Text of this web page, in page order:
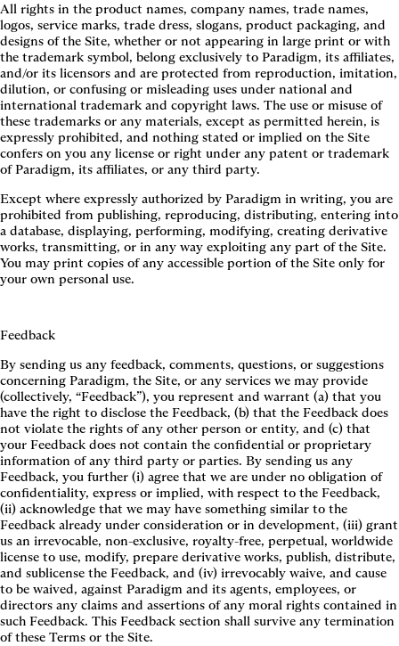
All rights in the product names, company names, trade names,
logos, service marks, trade dress, slogans, product packaging, and
designs of the Site, whether or not appearing in large print or with
the trademark symbol, belong exclusively to Paradigm, its affiliates,
and/or its licensors and are protected from reproduction, imitation,
dilution, or confusing or misleading uses under national and
international trademark and copyright laws. The use or misuse of
these trademarks or any materials, except as permitted herein, is
expressly prohibited, and nothing stated or implied on the Site
confers on you any license or right under any patent or trademark
of Paradigm, its affiliates, or any third party.
Except where expressly authorized by Paradigm in writing, you are
prohibited from publishing, reproducing, distributing, entering into
a database, displaying, performing, modifying, creating derivative
works, transmitting, or in any way exploiting any part of the Site.
You may print copies of any accessible portion of the Site only for
your own personal use.
Feedback
By sending us any feedback, comments, questions, or suggestions
concerning Paradigm, the Site, or any services we may provide
(collectively, “Feedback”), you represent and warrant (a) that you
have the right to disclose the Feedback, (b) that the Feedback does
not violate the rights of any other person or entity, and (c) that
your Feedback does not contain the confidential or proprietary
information of any third party or parties. By sending us any
Feedback, you further (i) agree that we are under no obligation of
confidentiality, express or implied, with respect to the Feedback,
(ii) acknowledge that we may have something similar to the
Feedback already under consideration or in development, (iii) grant
us an irrevocable, non-exclusive, royalty-free, perpetual, worldwide
license to use, modify, prepare derivative works, publish, distribute,
and sublicense the Feedback, and (iv) irrevocably waive, and cause
to be waived, against Paradigm and its agents, employees, or
directors any claims and assertions of any moral rights contained in
such Feedback. This Feedback section shall survive any termination
of these Terms or the Site.